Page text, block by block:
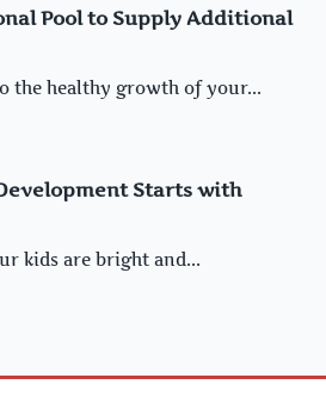
Pool to Supply Additional
the healthy growth of your...
Starts with
kids are bright and...